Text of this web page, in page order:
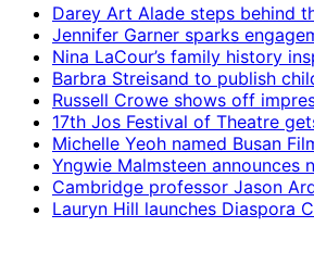
Darey Art Alade steps behind
Jennifer Garner sparks
Nina LaCour’s family history
Barbra Streisand to publish
Russell Crowe shows off
17th Jos Festival of Theatre
Michelle Yeoh named Busan
Yngwie Malmsteen announces
Cambridge professor Jason
Lauryn Hill launches Diaspora